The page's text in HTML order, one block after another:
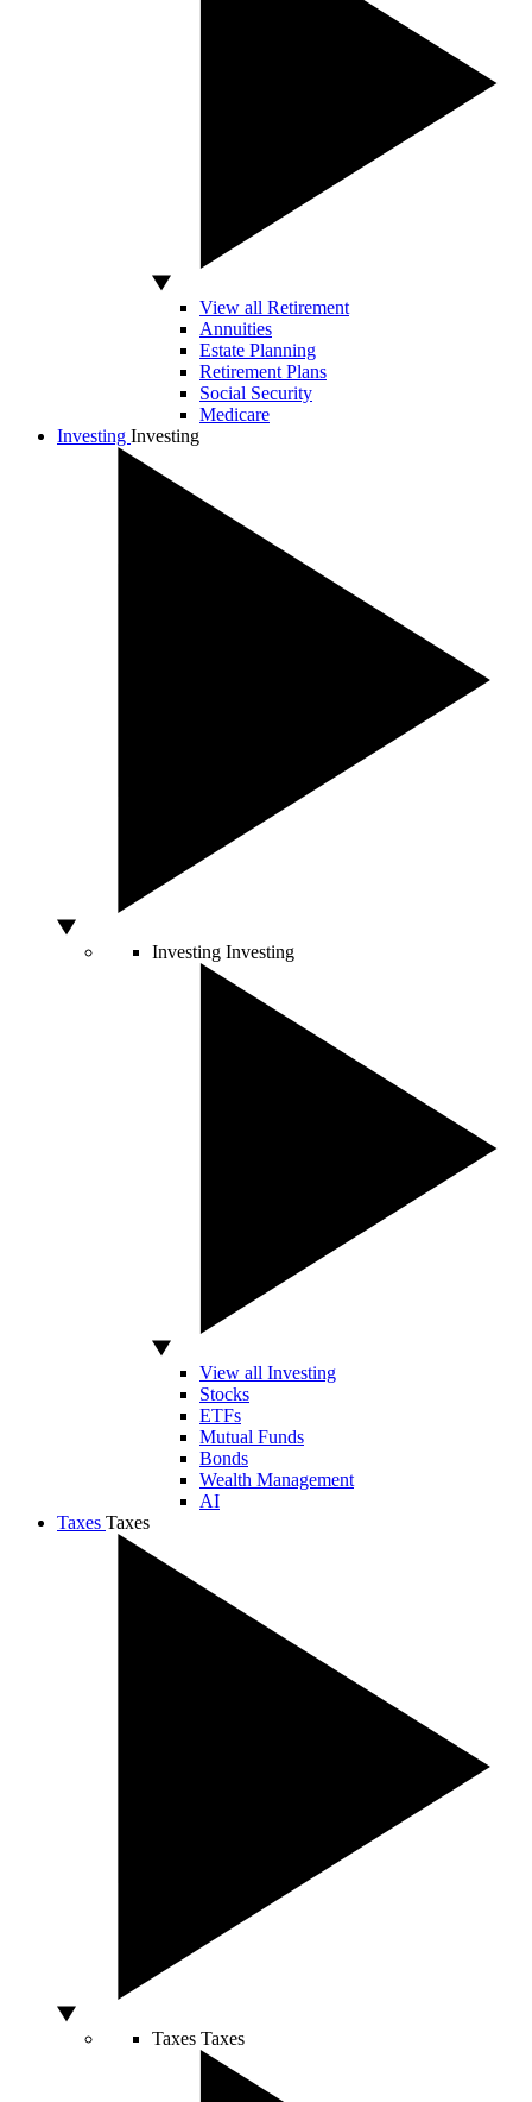
View all Retirement
Annuities
Estate Planning
Retirement Plans
Social Security
Medicare
Investing Investing
Investing Investing
View all Investing
Stocks
ETFs
Mutual Funds
Bonds
Wealth Management
AI
Taxes Taxes
Taxes Taxes